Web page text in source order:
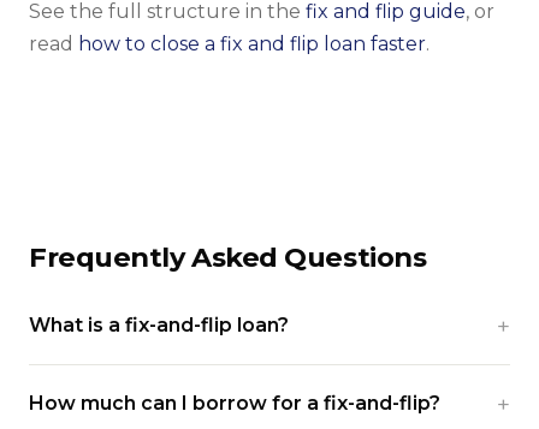
See the full structure in the fix and flip guide, or
read how to close a fix and flip loan faster.
Frequently Asked Questions
What is a fix-and-flip loan?
How much can I borrow for a fix-and-flip?